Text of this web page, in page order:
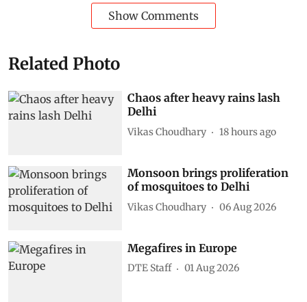
Show Comments
Related Photo
Chaos after heavy rains lash
Delhi
Vikas Choudhary 18 hours ago
Monsoon brings proliferation
of mosquitoes to Delhi
Vikas Choudhary 06 Aug 2026
Megafires in Europe
DTE Staff 01 Aug 2026